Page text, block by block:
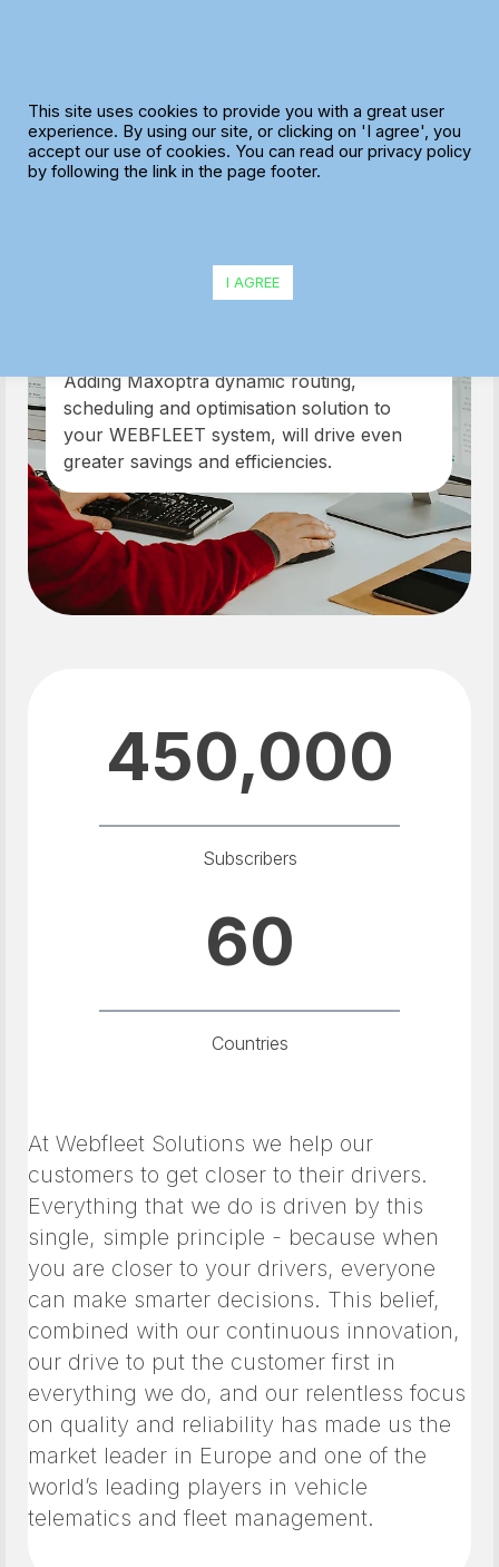
TomTom and
Webfleet
Adding Maxoptra dynamic routing,
scheduling and optimisation solution to
your WEBFLEET system, will drive even
greater savings and efficiencies.
450,000
Subscribers
60
Countries
At Webfleet Solutions we help our
customers to get closer to their drivers.
Everything that we do is driven by this
single, simple principle - because when
you are closer to your drivers, everyone
can make smarter decisions. This belief,
combined with our continuous innovation,
our drive to put the customer first in
everything we do, and our relentless focus
on quality and reliability has made us the
market leader in Europe and one of the
world’s leading players in vehicle
telematics and fleet management.
This site uses cookies to provide you with a great user
experience. By using our site, or clicking on 'I agree', you
accept our use of cookies. You can read our privacy policy
by following the link in the page footer.
I AGREE